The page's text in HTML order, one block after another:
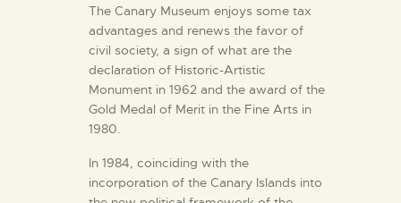
The Canary Museum enjoys some tax
advantages and renews the favor of
civil society, a sign of what are the
declaration of Historic-Artistic
Monument in 1962 and the award of the
Gold Medal of Merit in the Fine Arts in
1980.
In 1984, coinciding with the
incorporation of the Canary Islands into